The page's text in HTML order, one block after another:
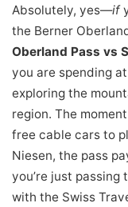
Absolutely, yes—if
the Berner
Oberland Pass vs
you are spending
exploring the
region. The
free cable cars to
Niesen, the pass
you’re just
with the Swiss